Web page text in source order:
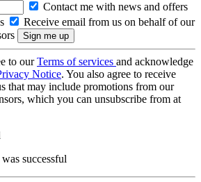
Contact me with news and offers
Receive email from us on behalf of our
to ourTerms of services and acknowledge
Notice. You also agree to receive
that may include promotions from our
which you can unsubscribe from at
successful